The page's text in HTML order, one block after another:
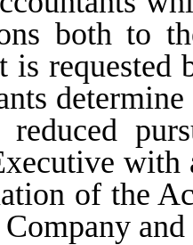
both to
is requested
reduced
with
of the